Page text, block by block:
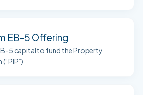
EB-5 Offering
5 capital to fund the Property